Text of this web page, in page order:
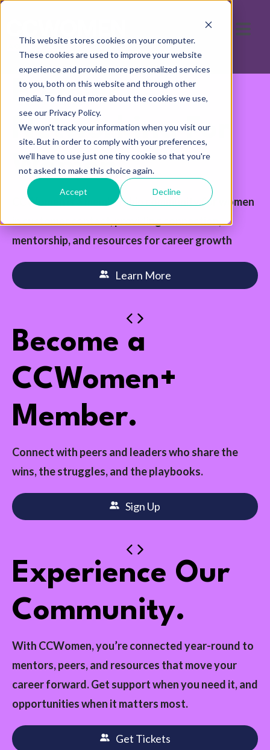
This website stores cookies on your computer.
These cookies are used to improve your website
experience and provide more personalized services
to you, both on this website and through other
media. To find out more about the cookies we use,
see our Privacy Policy.
We won't track your information when you visit our
site. But in order to comply with your preferences,
we'll have to use just one tiny cookie so that you're
not asked to make this choice again.
Accept Decline
Premier
Networking For
Women
CCWomen is a membership community for women
in customer contact, providing connection,
mentorship, and resources for career growth
Learn More
Become a
CCWomen+
Member.
Connect with peers and leaders who share the
wins, the struggles, and the playbooks.
Sign Up
Experience Our
Community.
With CCWomen, you’re connected year-round to
mentors, peers, and resources that move your
career forward. Get support when you need it, and
opportunities when it matters most.
Get Tickets